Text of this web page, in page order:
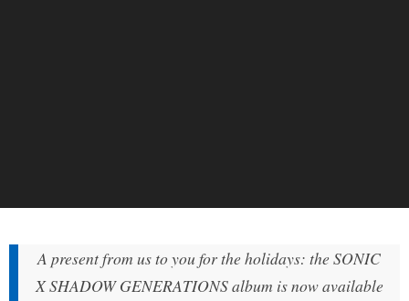
A present from us to you for the holidays: the SONIC
X SHADOW GENERATIONS album is now available